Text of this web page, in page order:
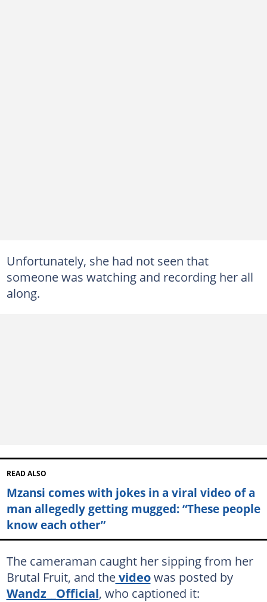
Unfortunately, she had not seen that
someone was watching and recording her all
along.
READ ALSO
Mzansi comes with jokes in a viral video of a
man allegedly getting mugged: “These people
know each other”
The cameraman caught her sipping from her
Brutal Fruit, and thevideowas posted by
Wandz__Official, who captioned it: